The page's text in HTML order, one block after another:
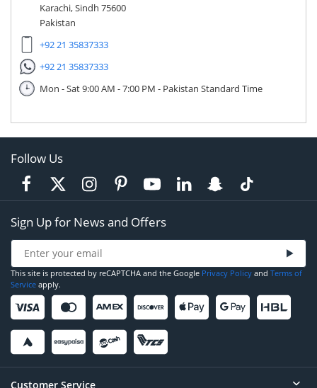
Karachi, Sindh 75600
Pakistan
+92 21 35837333
+92 21 35837333
Mon - Sat 9:00 AM - 7:00 PM - Pakistan Standard Time
Follow Us
Sign Up for News and Offers
This site is protected by reCAPTCHA and the Google Privacy Policy and Terms of
Service apply.
Customer Service